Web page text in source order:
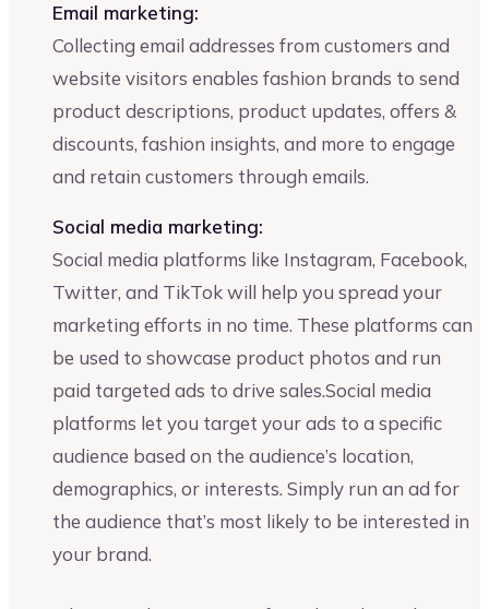
Email marketing:
Collecting email addresses from customers and
website visitors enables fashion brands to send
product descriptions, product updates, offers &
discounts, fashion insights, and more to engage
and retain customers through emails.
Social media marketing:
Social media platforms like Instagram, Facebook,
Twitter, and TikTok will help you spread your
marketing efforts in no time. These platforms can
be used to showcase product photos and run
paid targeted ads to drive sales.Social media
platforms let you target your ads to a specific
audience based on the audience’s location,
demographics, or interests. Simply run an ad for
the audience that’s most likely to be interested in
your brand.